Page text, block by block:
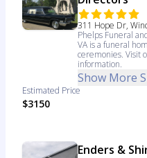
311 Hope Dr,
Phelps Funeral
VA is a funeral
ceremonies. Visit
information.
Show More
Estimated Price
$3150
Enders &